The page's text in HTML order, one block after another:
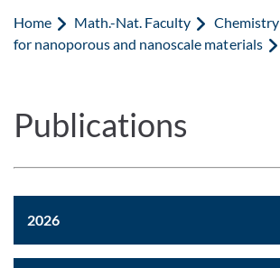
Home Math.-Nat. Faculty Chemistry
for nanoporous and nanoscale materials
Publications
2026